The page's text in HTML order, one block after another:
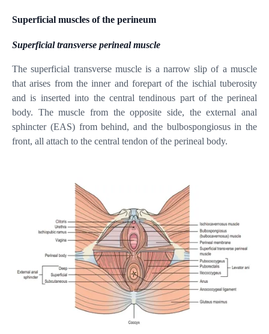
Superficial muscles of the perineum
Superficial transverse perineal muscle
The superficial transverse muscle is a narrow slip of a muscle
that arises from the inner and forepart of the ischial tuberosity
and is inserted into the central tendinous part of the perineal
body. The muscle from the opposite side, the external anal
sphincter (EAS) from behind, and the bulbospongiosus in the
front, all attach to the central tendon of the perineal body.